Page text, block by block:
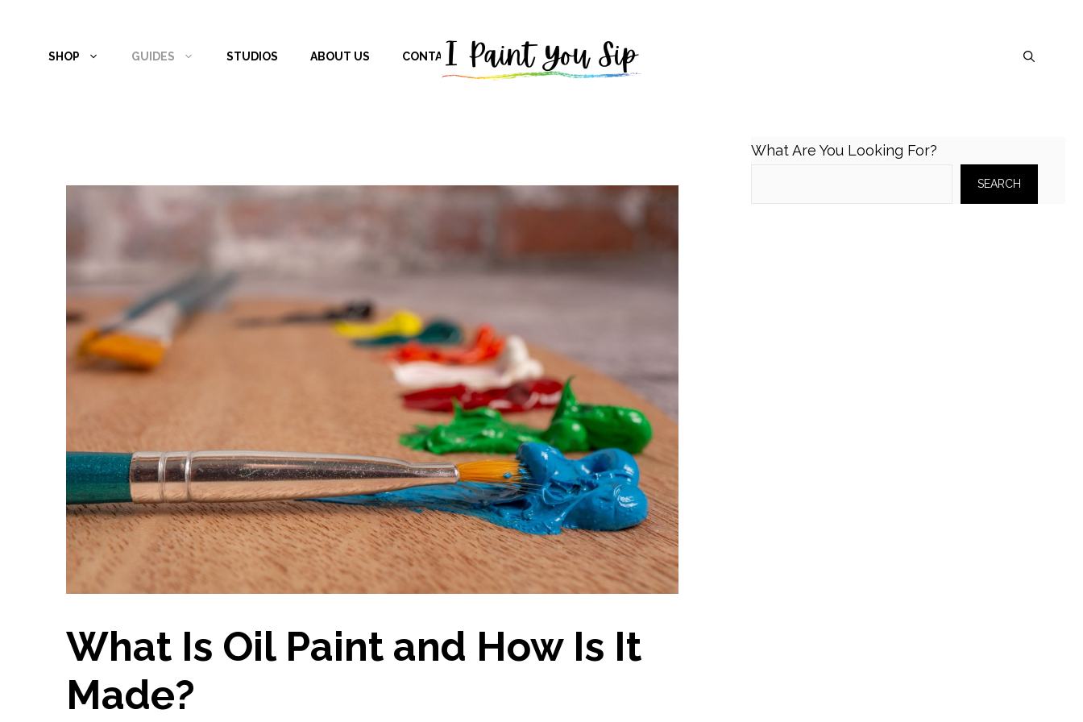
SHOP GUIDES STUDIOS ABOUT US CONTACT US
What Is Oil Paint and How Is It
Made?
What Are You Looking For?
SEARCH